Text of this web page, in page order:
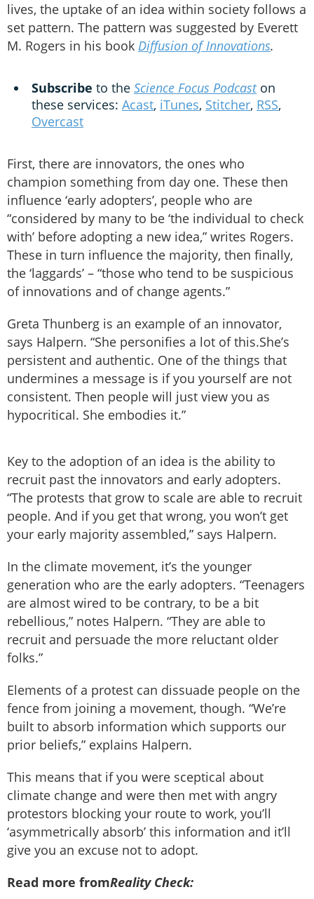
lives, the uptake of an idea within society follows a
set pattern. The pattern was suggested by Everett
M. Rogers in his book Diffusion of Innovations.
Subscribe to the Science Focus Podcaston
these services: Acast, iTunes, Stitcher, RSS,
Overcast
First, there are innovators, the ones who
champion something from day one. These then
influence ‘early adopters’, people who are
“considered by many to be ‘the individual to check
with’ before adopting a new idea,” writes Rogers.
These in turn influence the majority, then finally,
the ‘laggards’ – “those who tend to be suspicious
of innovations and of change agents.”
Greta Thunberg is an example of an innovator,
says Halpern. “She personifies a lot of this.She’s
persistent and authentic. One of the things that
undermines a message is if you yourself are not
consistent. Then people will just view you as
hypocritical. She embodies it.”
Key to the adoption of an idea is the ability to
recruit past the innovators and early adopters.
“The protests that grow to scale are able to recruit
people. And if you get that wrong, you won’t get
your early majority assembled,” says Halpern.
In the climate movement, it’s the younger
generation who are the early adopters. “Teenagers
are almost wired to be contrary, to be a bit
rebellious,” notes Halpern. “They are able to
recruit and persuade the more reluctant older
folks.”
Elements of a protest can dissuade people on the
fence from joining a movement, though. “We’re
built to absorb information which supports our
prior beliefs,” explains Halpern.
This means that if you were sceptical about
climate change and were then met with angry
protestors blocking your route to work, you’ll
‘asymmetrically absorb’ this information and it’ll
give you an excuse not to adopt.
Read more fromReality Check: